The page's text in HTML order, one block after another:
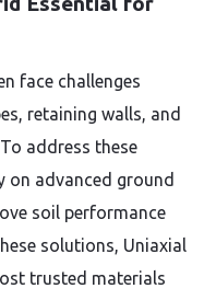
face challenges
retaining walls, and
address these
on advanced ground
soil performance
solutions, Uniaxial
trusted materials